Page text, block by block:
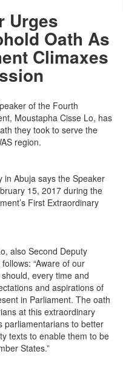
Urges
Oath As
Climaxes
of the Fourth
Moustapha Cisse Lo, has
they took to serve the
region.
in Abuja says the Speaker
15, 2017 during the
First Extraordinary
also Second Deputy
“Aware of our
every time and
and aspirations of
in Parliament. The oath
at this extraordinary
parliamentarians to better
texts to enable them to be
States.”